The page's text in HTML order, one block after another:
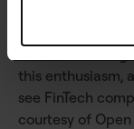
There is
could help them
this enthusiasm,
see FinTech
courtesy of